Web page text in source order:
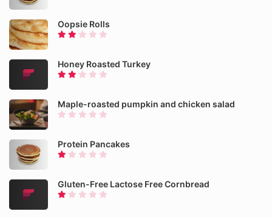
Oopsie Rolls
Honey Roasted Turkey
Maple-roasted pumpkin and chicken salad
Protein Pancakes
Gluten-Free Lactose Free Cornbread